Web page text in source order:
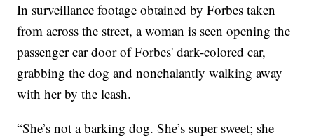
In surveillance footage obtained by Forbes taken
from across the street, a woman is seen opening the
passenger car door of Forbes' dark-colored car,
grabbing the dog and nonchalantly walking away
with her by the leash.
“She’s not a barking dog. She’s super sweet; she